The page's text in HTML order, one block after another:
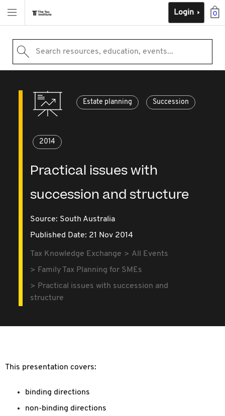
0
Login
Search resources, education, events...
Estate planning Succession
2014
Practical issues with
succession and structure
Source: South Australia
Published Date: 21 Nov 2014
Tax Knowledge Exchange
All Events
Family Tax Planning for SMEs
Practical issues with succession and
structure
This presentation covers:
binding directions
non-binding directions